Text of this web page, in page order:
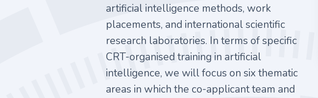
artificial intelligence methods, work
placements, and international scientific
research laboratories. In terms of specific
CRT-organised training in artificial
intelligence, we will focus on six thematic
areas in which the co-applicant team and